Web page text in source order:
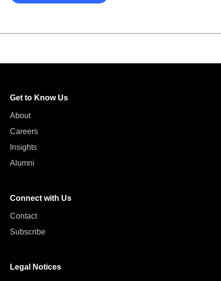
Get to Know Us
About
Careers
Insights
Alumni
Connect with Us
Contact
Subscribe
Legal Notices